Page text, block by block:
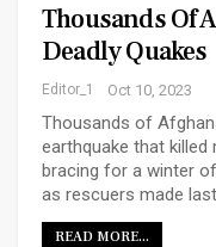
Thousands Of
Deadly Quakes
Editor_1 Oct 10, 2023
Thousands of
earthquake that killed
bracing for a winter
as rescuers made
READ MORE...